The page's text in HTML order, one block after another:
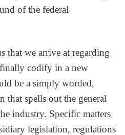
of the federal
that we arrive at regarding
codify in a new
be a simply worded,
that spells out the general
industry. Specific matters
legislation, regulations